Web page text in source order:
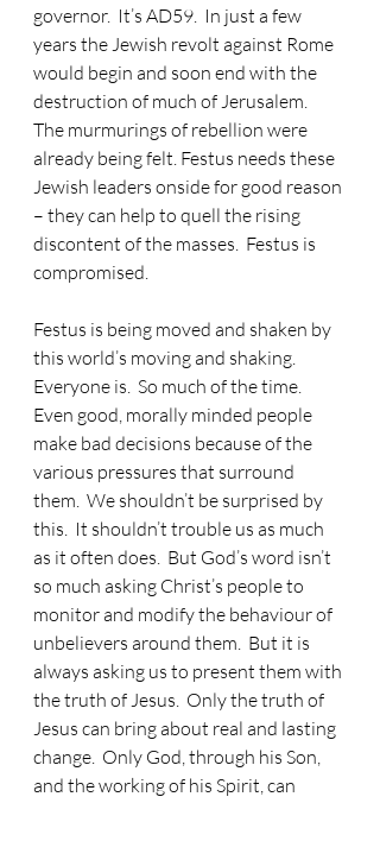
governor.  It’s AD59.  In just a few
years the Jewish revolt against Rome
would begin and soon end with the
destruction of much of Jerusalem.
The murmurings of rebellion were
already being felt. Festus needs these
Jewish leaders onside for good reason
– they can help to quell the rising
discontent of the masses.  Festus is
compromised.
Festus is being moved and shaken by
this world’s moving and shaking.
Everyone is.  So much of the time.
Even good, morally minded people
make bad decisions because of the
various pressures that surround
them.  We shouldn’t be surprised by
this.  It shouldn’t trouble us as much
as it often does.  But God’s word isn’t
so much asking Christ’s people to
monitor and modify the behaviour of
unbelievers around them.  But it is
always asking us to present them with
the truth of Jesus.  Only the truth of
Jesus can bring about real and lasting
change.  Only God, through his Son,
and the working of his Spirit, can